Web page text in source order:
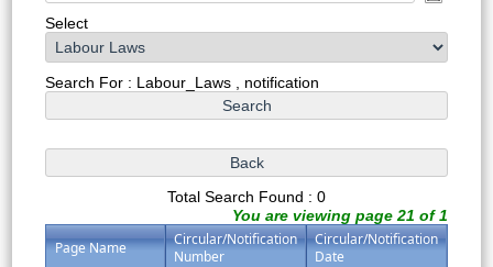
Select
Search For : Labour_Laws , notification
Total Search Found : 0
You are viewing page 21 of 1
Page Name
Circular/Notification
Number
Circular/Notification
Date